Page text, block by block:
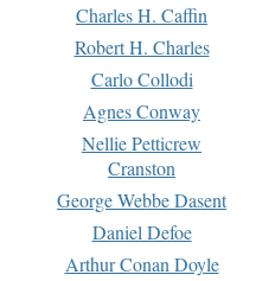
Charles H. Caffin
Robert H. Charles
Carlo Collodi
Agnes Conway
Nellie Petticrew
Cranston
George Webbe Dasent
Daniel Defoe
Arthur Conan Doyle